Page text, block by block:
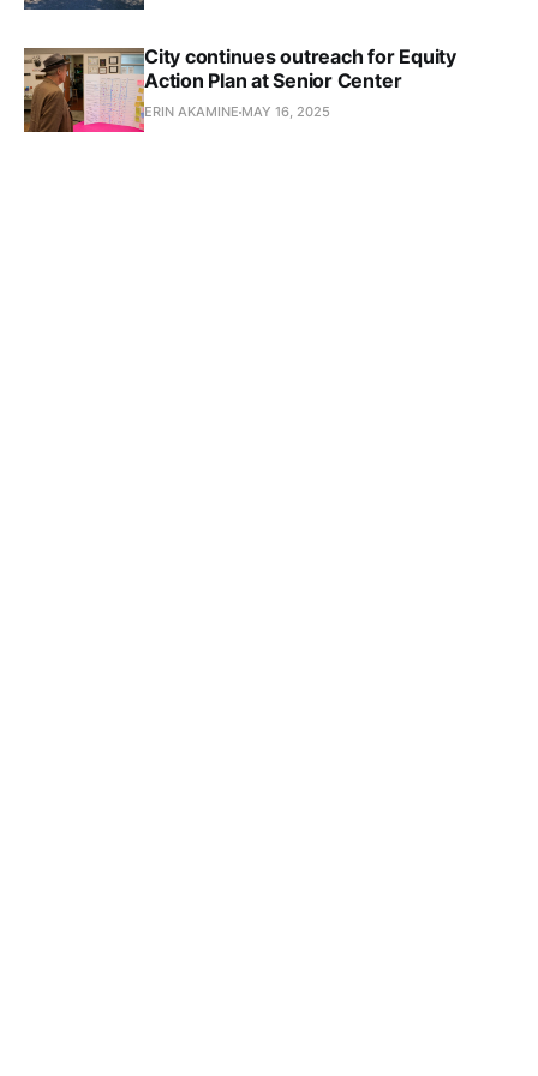
City continues outreach for Equity
Action Plan at Senior Center
ERIN AKAMINE MAY 16, 2025